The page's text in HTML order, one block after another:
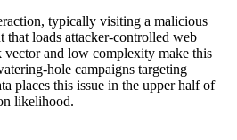
typically visiting a malicious
that loads attacker-controlled web
vector and low complexity make this
hole campaigns targeting
places this issue in the upper half of
likelihood.